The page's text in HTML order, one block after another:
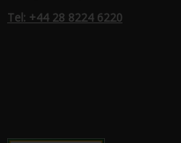
Tel: +44 28 8224 6220